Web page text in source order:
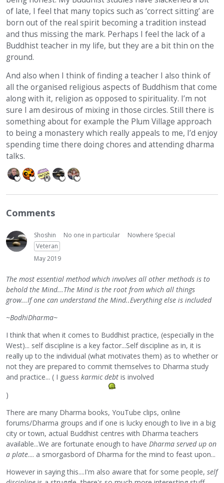
of late, I feel that many topics such as ‘correct sitting’ are
born out of the real spirit becoming a tradition instead
and thus missing the mark. Perhaps I feel the lack of a
Buddhist teacher in my life, but they are a bit thin on the
ground.
And also when I think of finding a teacher I also think of
all the organised religious aspects of Buddhism that come
along with it, religion as opposed to spirituality. I’m not
sure I am desirous of mixing in those circles. Still there is
something about for example the Plum Village approach
to being a monastery which really appeals to me, I’d enjoy
spending time there doing chores and attending dharma
talks.
Comments
Shoshin No one in particular
Nowhere Special
Veteran
May 2019
The most essential method which involves all other methods is to
behold the Mind...The Mind is the root from which all things
grow...If one can understand the Mind..Everything else is included
~BodhiDharma~
I think that when it comes to Buddhist practice, (especially in the
West)... self discipline is a key factor...Self discipline as in, it is
really up to the individual (what motivates them) as to whether or
not they are prepared to commit themselves to Dharma study
and practice... ( I guess karmic debt is involved
)
There are many Dharma books, YouTube clips, online
forums/Dharma groups and if one is lucky enough to live in a big
city or town, actual Buddhist centres with Dharma teachers
available...We are fortunate enough to have Dharma served up on
a plate.... a smorgasbord of Dharma for the mind to feast upon...
However in saying this....I'm also aware that for some people, self